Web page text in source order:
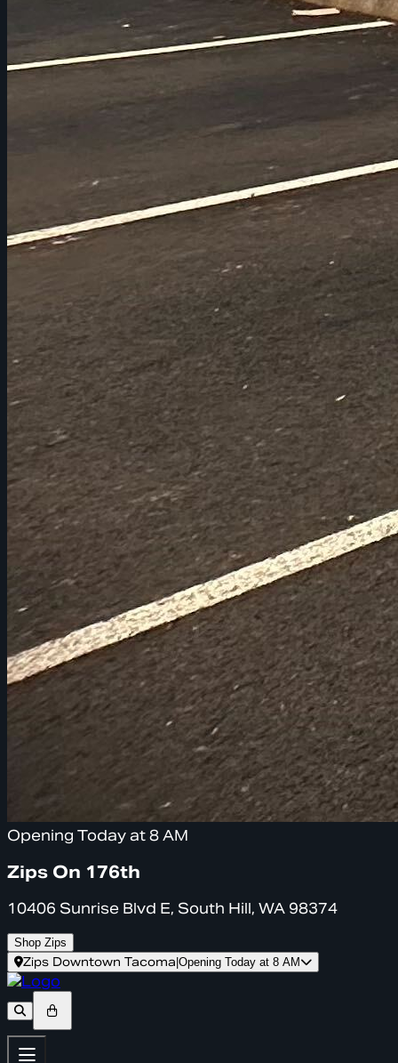
Opening Today at 8 AM
Zips On 176th
10406 Sunrise Blvd E, South Hill, WA 98374
Shop Zips
Zips Downtown Tacoma Opening Today at 8 AM